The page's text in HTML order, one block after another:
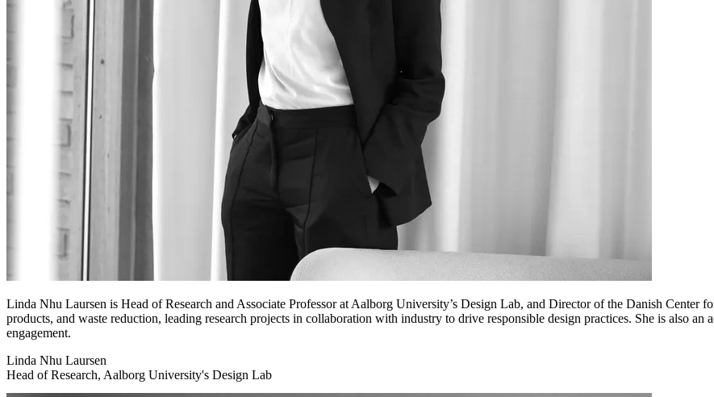
Linda Nhu Laursen is Head of Research and Associate Professor at Aalborg University’s Design Lab, and Director of the Danish Center
products, and waste reduction, leading research projects in collaboration with industry to drive responsible design practices. She is also
engagement.
Linda Nhu Laursen
Head of Research, Aalborg University's Design Lab